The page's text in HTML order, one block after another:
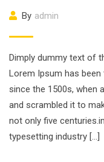
By admin
Dimply dummy text of
Lorem Ipsum has been
since the 1500s, when
and scrambled it to
not only five
typesetting industry […]